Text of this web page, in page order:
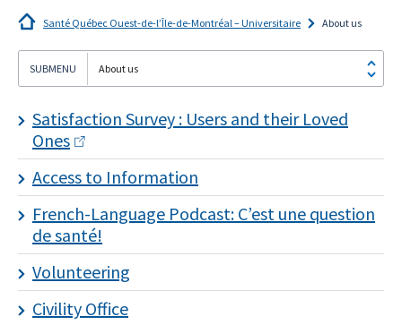
Santé Québec Ouest-de-l’Île-de-Montréal – Universitaire About us
About us
Satisfaction Survey : Users and their Loved
Ones
Access to Information
French-Language Podcast: C’est une question
de santé!
Volunteering
Civility Office
I
subscribe!